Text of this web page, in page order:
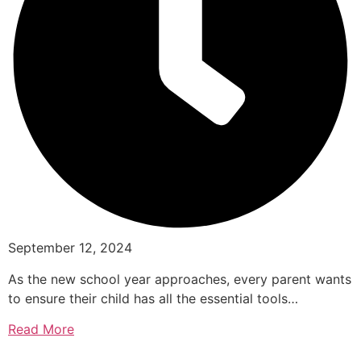
September 12, 2024
As the new school year approaches, every parent wants
to ensure their child has all the essential tools…
Read More